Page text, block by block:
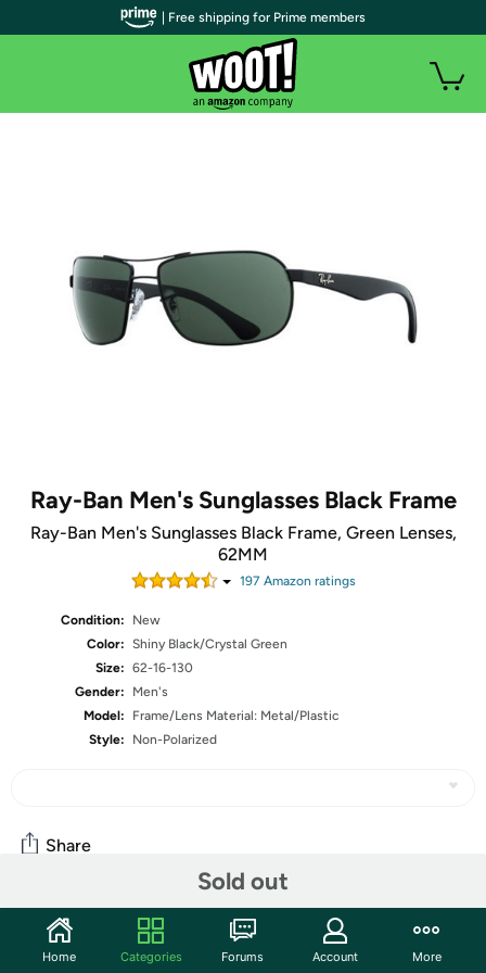
Ray-Ban Men's Sunglasses Black Frame
Ray-Ban Men's Sunglasses Black Frame, Green Lenses,
62MM
197 Amazon ratings
Condition:
New
Color: Shiny Black/Crystal Green
Size: 62-16-130
Gender:
Men's
Model:
Frame/Lens Material: Metal/Plastic
Style:
Non-Polarized
Sold out
Share
Community
Start the discussion
| Free shipping for Prime members
Home Categories Forums Account More